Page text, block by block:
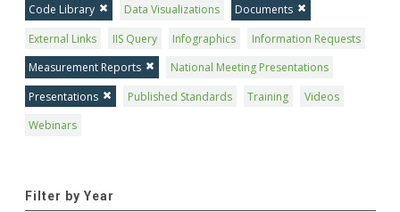
Code Library Data Visualizations
Documents
External Links
IIS Query Infographics
Information Requests
Measurement Reports
National Meeting Presentations
Presentations
Published Standards Training
Videos
Webinars
Filter by Year